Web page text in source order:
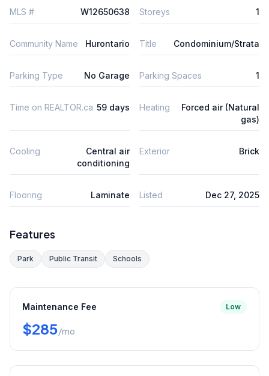
MLS # W12650638 Storeys 1
Community Name Hurontario Title Condominium/Strata
Parking Type No Garage Parking Spaces 1
Time on REALTOR.ca 59 days Heating
Forced air (Natural
gas)
Cooling
Central air
conditioning
Exterior Brick
Flooring Laminate Listed Dec 27, 2025
Features
Park Public Transit Schools
Maintenance Fee Low
$285/mo